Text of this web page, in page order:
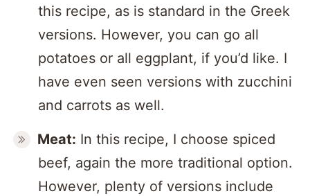
this recipe, as is standard in the Greek
versions. However, you can go all
potatoes or all eggplant, if you’d like. I
have even seen versions with zucchini
and carrots as well.
Meat: In this recipe, I choose spiced
beef, again the more traditional option.
However, plenty of versions include